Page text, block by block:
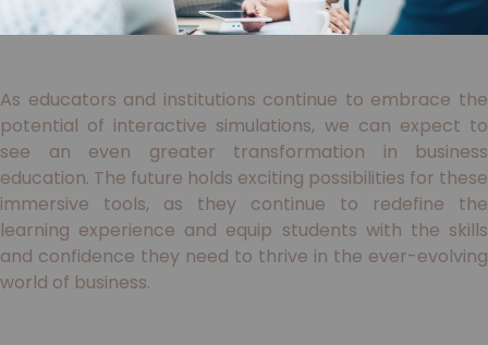
As educators and institutions continue to embrace the
potential of interactive simulations, we can expect to
see an even greater transformation in business
education. The future holds exciting possibilities for these
immersive tools, as they continue to redefine the
learning experience and equip students with the skills
and confidence they need to thrive in the ever-evolving
world of business.